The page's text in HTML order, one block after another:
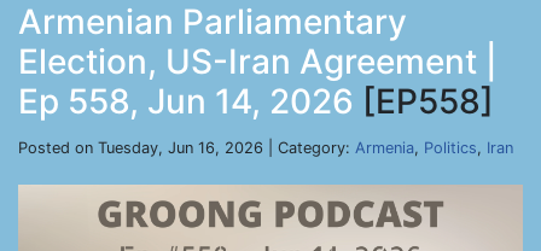
Armenian Parliamentary
Election, US-Iran Agreement |
Ep 558, Jun 14, 2026 [EP558]
Posted on Tuesday, Jun 16, 2026 | Category: Armenia, Politics, Iran